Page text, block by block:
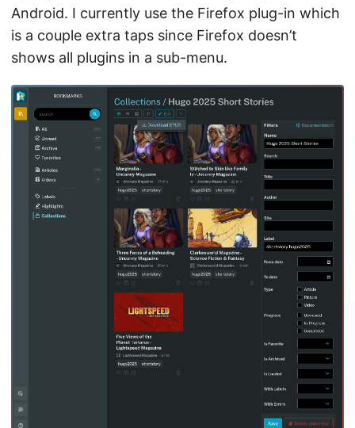
Android. I currently use the Firefox plug-in which
is a couple extra taps since Firefox doesn’t
shows all plugins in a sub-menu.